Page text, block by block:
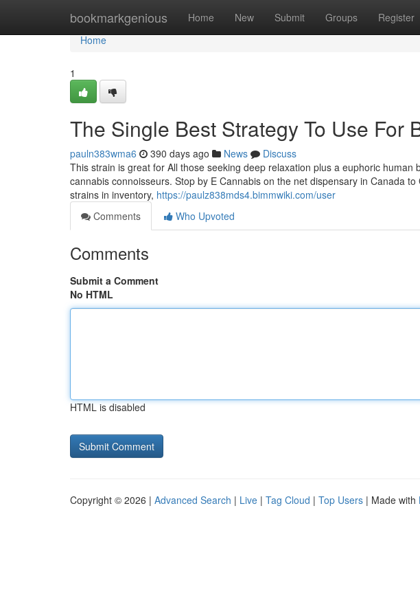
bookmarkgenious Home New Submit Groups Register
Home
Home
1
The Single Best Strategy To Use For
pauln383wma6 390 days ago News
Discuss
This strain is great for All those seeking deep relaxation plus a euphoric human
cannabis connoisseurs. Stop by E Cannabis on the net dispensary in Canada
strains in inventory, https://paulz838mds4.bimmwiki.com/user
Comments
Who Upvoted
Comments
Submit a Comment
No HTML
HTML is disabled
Copyright © 2026 | Advanced Search | Live | Tag Cloud | Top Users | Made with